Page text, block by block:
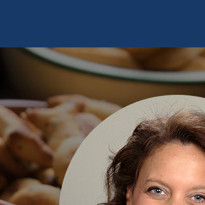
on social media platforms, collect
Enabled
on social media platforms, collect